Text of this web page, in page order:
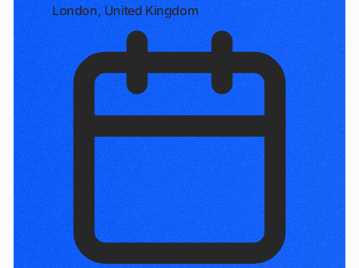
London, United Kingdom